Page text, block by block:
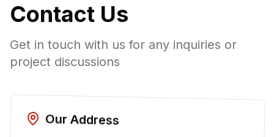
About
Contact Us
Get in touch with us for any inquiries or
project discussions
Our Address